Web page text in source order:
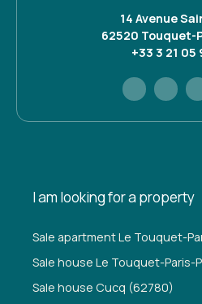
14 Avenue
62520 Touquet-
+33 3 21 05
I am looking for a property
Sale apartment Le Touquet-
Sale house Le Touquet-Paris-
Sale house Cucq (62780)